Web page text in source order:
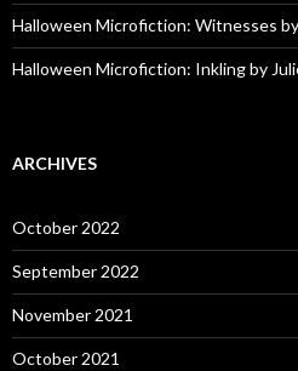
Halloween Microfiction: Witnesses
Halloween Microfiction: Inkling by
ARCHIVES
October 2022
September 2022
November 2021
October 2021